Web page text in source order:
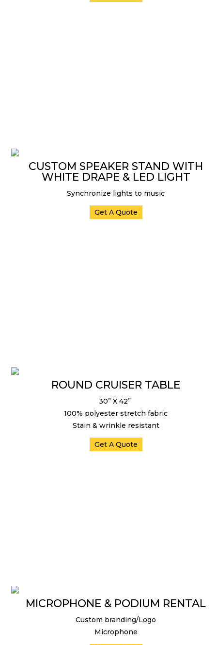
CUSTOM SPEAKER STAND WITH
WHITE DRAPE & LED LIGHT
Synchronize lights to music
Get A Quote
ROUND CRUISER TABLE
30” X 42”
100% polyester stretch fabric
Stain & wrinkle resistant
Get A Quote
MICROPHONE & PODIUM RENTAL
Custom branding/Logo
Microphone